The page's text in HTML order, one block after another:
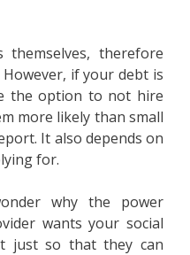
themselves, therefore
if your debt is
the option to not hire
more likely than small
It also depends on
for.
why the power
wants your social
just so that they can